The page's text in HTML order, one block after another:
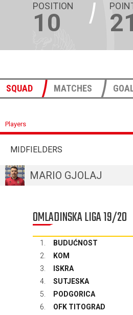
POSITION
10 21
SQUAD MATCHES
Players
MIDFIELDERS
MARIO GJOLAJ
OMLADINSKA LIGA 19/20
1. BUDUĆNOST
2.
KOM
3.
ISKRA
4.
SUTJESKA
5.
PODGORICA
6.
OFK TITOGRAD